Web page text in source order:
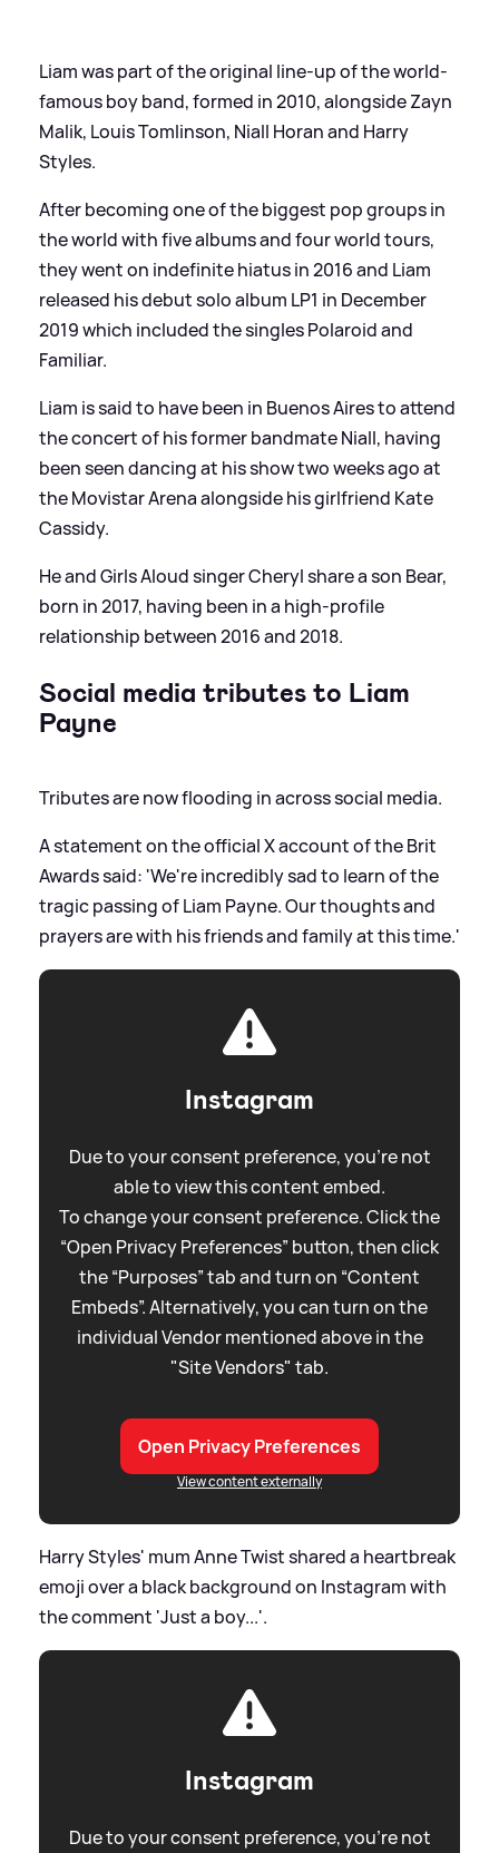
Liam was part of the original line-up of the world-
famous boy band, formed in 2010, alongside Zayn
Malik, Louis Tomlinson, Niall Horan and Harry
Styles.
After becoming one of the biggest pop groups in
the world with five albums and four world tours,
they went on indefinite hiatus in 2016 and Liam
released his debut solo album LP1 in December
2019 which included the singles Polaroid and
Familiar.
Liam is said to have been in Buenos Aires to attend
the concert of his former bandmate Niall, having
been seen dancing at his show two weeks ago at
the Movistar Arena alongside his girlfriend Kate
Cassidy.
He and Girls Aloud singer Cheryl share a son Bear,
born in 2017, having been in a high-profile
relationship between 2016 and 2018.
Social media tributes to Liam
Payne
Tributes are now flooding in across social media.
A statement on the official X account of the Brit
Awards said: 'We're incredibly sad to learn of the
tragic passing of Liam Payne. Our thoughts and
prayers are with his friends and family at this time.'
Instagram
Due to your consent preference, you're not
able to view this content embed.
To change your consent preference. Click the
“Open Privacy Preferences” button, then click
the “Purposes” tab and turn on “Content
Embeds”. Alternatively, you can turn on the
individual Vendor mentioned above in the
"Site Vendors" tab.
Open Privacy Preferences
View content externally
Harry Styles' mum Anne Twist shared a heartbreak
emoji over a black background on Instagram with
the comment 'Just a boy...'.
Instagram
Due to your consent preference, you're not